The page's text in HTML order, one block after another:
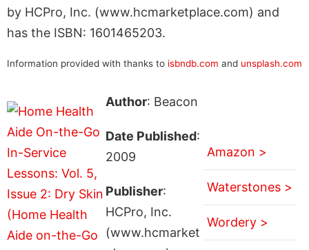
by HCPro, Inc. (www.hcmarketplace.com) and
has the ISBN: 1601465203.
Information provided with thanks to isbndb.com and unsplash.com
Author: Beacon
Date Published:
2009
Publisher:
HCPro, Inc.
(www.hcmarket
Amazon >
Waterstones >
Wordery >